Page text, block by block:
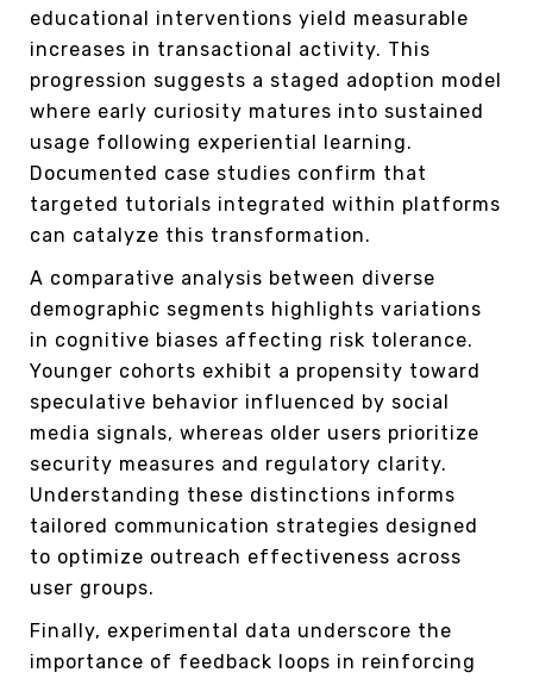
educational interventions yield measurable
increases in transactional activity. This
progression suggests a staged adoption model
where early curiosity matures into sustained
usage following experiential learning.
Documented case studies confirm that
targeted tutorials integrated within platforms
can catalyze this transformation.
A comparative analysis between diverse
demographic segments highlights variations
in cognitive biases affecting risk tolerance.
Younger cohorts exhibit a propensity toward
speculative behavior influenced by social
media signals, whereas older users prioritize
security measures and regulatory clarity.
Understanding these distinctions informs
tailored communication strategies designed
to optimize outreach effectiveness across
user groups.
Finally, experimental data underscore the
importance of feedback loops in reinforcing